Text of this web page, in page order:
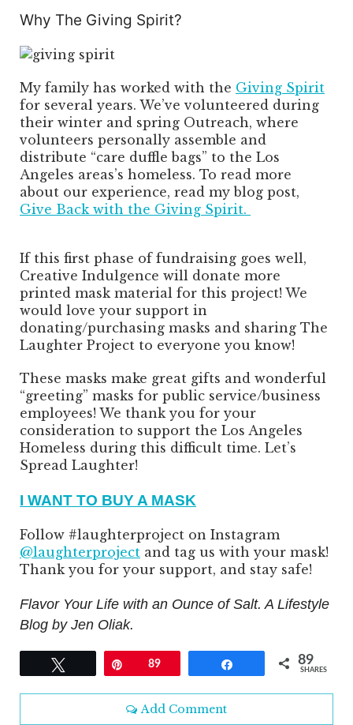
Why The Giving Spirit?
My family has worked with the Giving Spirit
for several years. We’ve volunteered during
their winter and spring Outreach, where
volunteers personally assemble and
distribute “care duffle bags” to the Los
Angeles areas’s homeless. To read more
about our experience, read my blog post,
Give Back with the Giving Spirit.
If this first phase of fundraising goes well,
Creative Indulgence will donate more
printed mask material for this project! We
would love your support in
donating/purchasing masks and sharing The
Laughter Project to everyone you know!
These masks make great gifts and wonderful
“greeting” masks for public service/business
employees! We thank you for your
consideration to support the Los Angeles
Homeless during this difficult time. Let’s
Spread Laughter!
I WANT TO BUY A MASK
Follow #laughterproject on Instagram
@laughterproject and tag us with your mask!
Thank you for your support, and stay safe!
Flavor Your Life with an Ounce of Salt. A Lifestyle
Blog by Jen Oliak.
89 89
SHARES
Add Comment